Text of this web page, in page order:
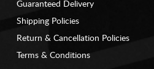
Guaranteed Delivery
Shipping Policies
Return & Cancellation Policies
Terms & Conditions